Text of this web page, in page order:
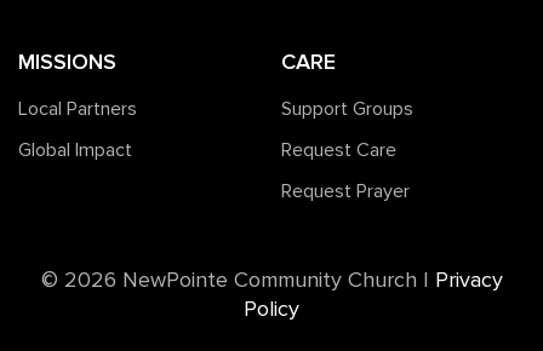
MISSIONS
Local Partners
Global Impact
CARE
Support Groups
Request Care
Request Prayer
©️ 2026 NewPointe Community Church
Privacy
Policy